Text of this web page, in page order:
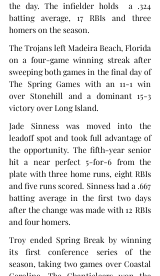
the day. The infielder holds  a .324
batting average, 17 RBIs and three
homers on the season.
The Trojans left Madeira Beach, Florida
on a four-game winning streak after
sweeping both games in the final day of
The Spring Games with an 11-1 win
over Stonehill and a dominant 15-3
victory over Long Island.
Jade Sinness was moved into the
leadoff spot and took full advantage of
the opportunity. The fifth-year senior
hit a near perfect 5-for-6 from the
plate with three home runs, eight RBIs
and five runs scored. Sinness had a .667
batting average in the first two days
after the change was made with 12 RBIs
and four homers.
Troy ended Spring Break by winning
its first conference series of the
season, taking two games over Coastal